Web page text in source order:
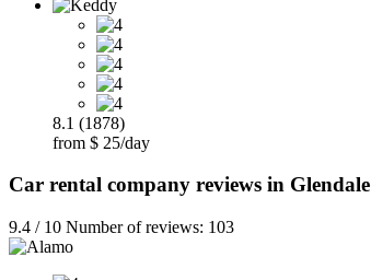
8.1 (1878)
from $ 25/day
Car rental company reviews in Glendale
9.4 / 10 Number of reviews: 103